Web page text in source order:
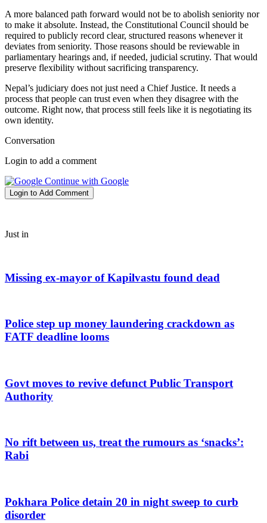
A more balanced path forward would not be to abolish seniority nor
to make it absolute. Instead, the Constitutional Council should be
required to publicly record clear, structured reasons whenever it
deviates from seniority. Those reasons should be reviewable in
parliamentary hearings and, if needed, judicial scrutiny. That would
preserve flexibility without sacrificing transparency.
Nepal’s judiciary does not just need a Chief Justice. It needs a
process that people can trust even when they disagree with the
outcome. Right now, that process still feels like it is negotiating its
own identity.
Conversation
Login to add a comment
Continue with Google
Login to Add Comment
Just in
Missing ex-mayor of Kapilvastu found dead
Police step up money laundering crackdown as
FATF deadline looms
Govt moves to revive defunct Public Transport
Authority
No rift between us, treat the rumours as ‘snacks’:
Rabi
Pokhara Police detain 20 in night sweep to curb
disorder